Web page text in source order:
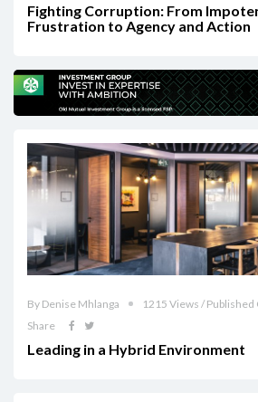
Fighting Corruption: From
Frustration to Agency and Action
By Denise Mhlanga
1215 Views / Published
Share
Leading in a Hybrid Environment